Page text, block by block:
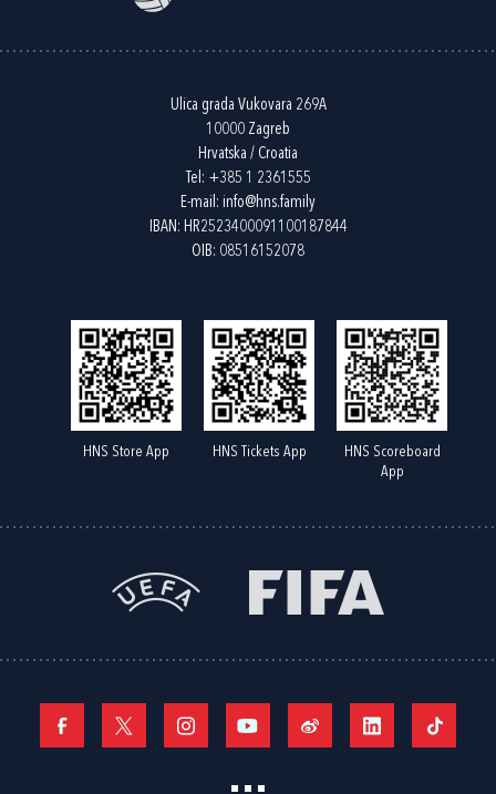
Ulica grada Vukovara 269A
10000 Zagreb
Hrvatska / Croatia
Tel: +385 1 2361555
E-mail: info@hns.family
IBAN: HR2523400091100187844
OIB: 08516152078
HNS Store App HNS Tickets App
HNS Scoreboard
App